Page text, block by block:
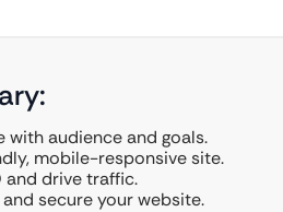
with audience and goals.
mobile-responsive site.
and drive traffic.
secure your website.